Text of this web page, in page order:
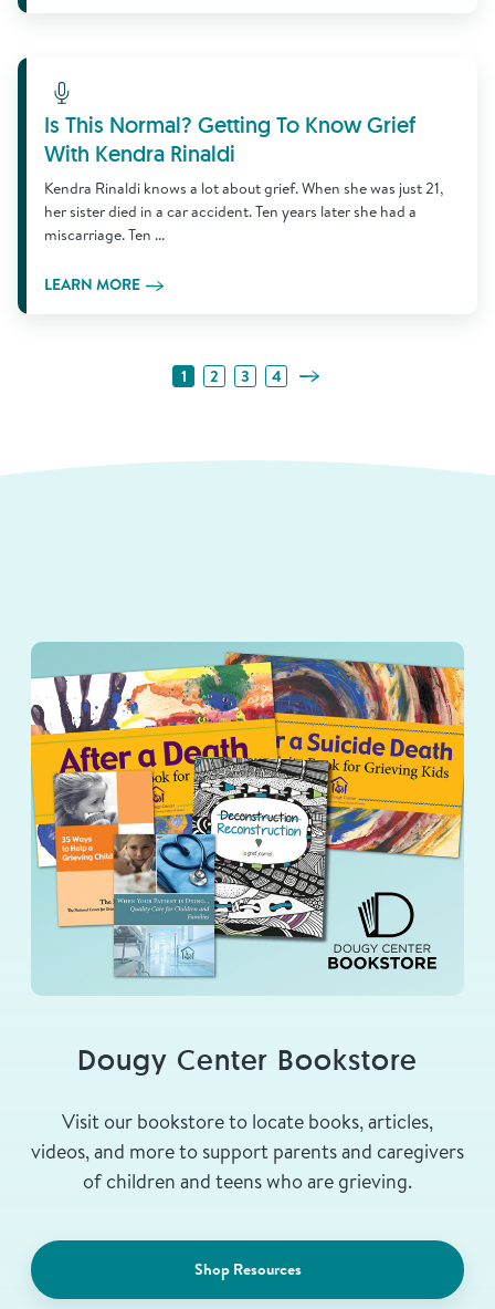
Learn More
Is This Normal? Getting To Know Grief
With Kendra Rinaldi
Kendra Rinaldi knows a lot about grief. When she was just 21,
her sister died in a car accident. Ten years later she had a
miscarriage. Ten ...
LEARN MORE
1 2 3 4 Next Page
Dougy Center Bookstore
Visit our bookstore to locate books, articles,
videos, and more to support parents and caregivers
of children and teens who are grieving.
Shop Resources